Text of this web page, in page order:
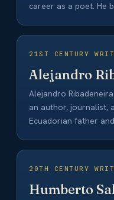
career as a poet. He
21ST CENTURY
Alejandro
Alejandro
an author, journalist,
Ecuadorian father
20TH CENTURY
Humberto